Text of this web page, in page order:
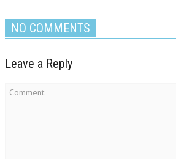
NO COMMENTS
Leave a Reply